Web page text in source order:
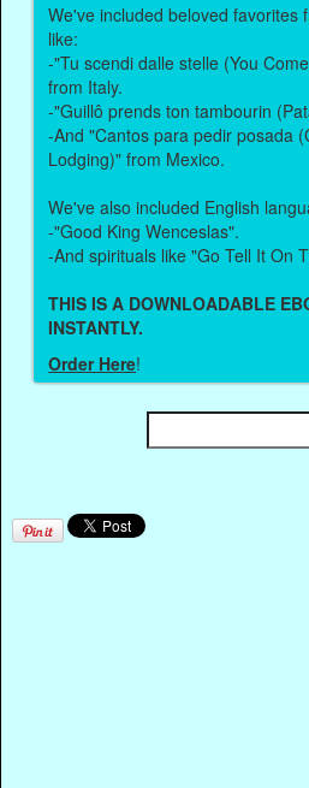
We've included beloved favorites
like:
-"Tu scendi dalle stelle (You
from Italy.
-"Guillô prends ton tambourin
-And "Cantos para pedir posada
Lodging)" from Mexico.
We've also included English
-"Good King Wenceslas".
-And spirituals like "Go Tell It On
THIS IS A DOWNLOADABLE
INSTANTLY.
Order Here!